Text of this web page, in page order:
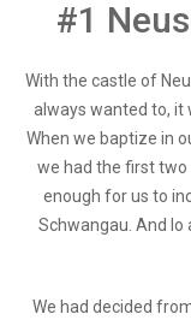
#1
With the castle of
always wanted to, it
When we baptize in
we had the first two
enough for us to
Schwangau. And lo
We had decided